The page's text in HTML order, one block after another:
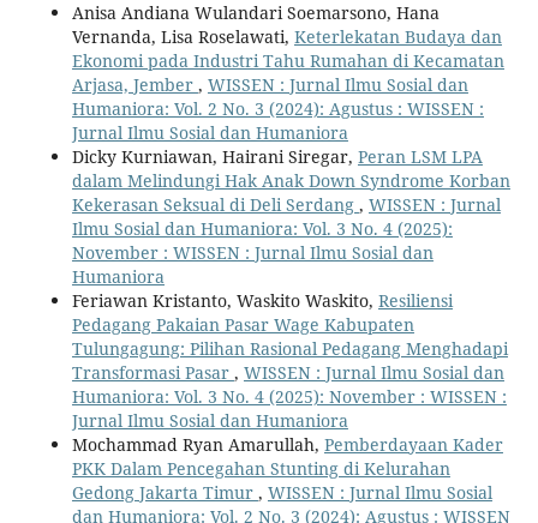
Anisa Andiana Wulandari Soemarsono, Hana
Vernanda, Lisa Roselawati, Keterlekatan Budaya dan
Ekonomi pada Industri Tahu Rumahan di Kecamatan
Arjasa, Jember , WISSEN : Jurnal Ilmu Sosial dan
Humaniora: Vol. 2 No. 3 (2024): Agustus : WISSEN :
Jurnal Ilmu Sosial dan Humaniora
Dicky Kurniawan, Hairani Siregar, Peran LSM LPA
dalam Melindungi Hak Anak Down Syndrome Korban
Kekerasan Seksual di Deli Serdang , WISSEN : Jurnal
Ilmu Sosial dan Humaniora: Vol. 3 No. 4 (2025):
November : WISSEN : Jurnal Ilmu Sosial dan
Humaniora
Feriawan Kristanto, Waskito Waskito, Resiliensi
Pedagang Pakaian Pasar Wage Kabupaten
Tulungagung: Pilihan Rasional Pedagang Menghadapi
Transformasi Pasar , WISSEN : Jurnal Ilmu Sosial dan
Humaniora: Vol. 3 No. 4 (2025): November : WISSEN :
Jurnal Ilmu Sosial dan Humaniora
Mochammad Ryan Amarullah, Pemberdayaan Kader
PKK Dalam Pencegahan Stunting di Kelurahan
Gedong Jakarta Timur , WISSEN : Jurnal Ilmu Sosial
dan Humaniora: Vol. 2 No. 3 (2024): Agustus : WISSEN